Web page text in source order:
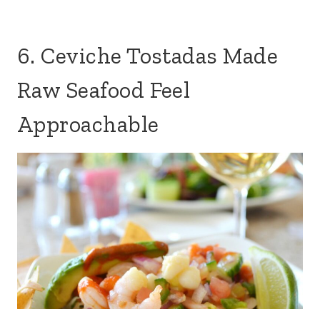
6. Ceviche Tostadas Made
Raw Seafood Feel
Approachable